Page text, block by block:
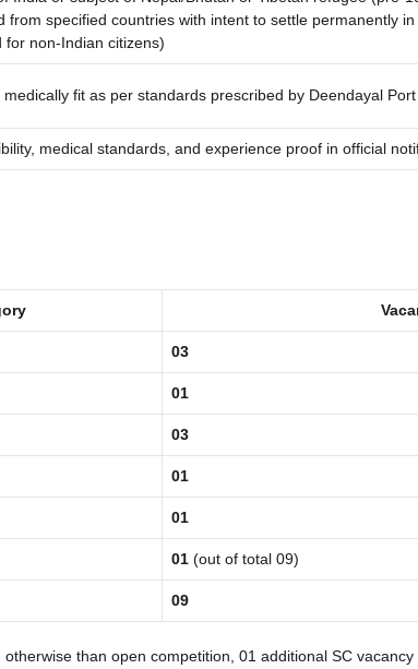
from specified countries with intent to settle permanently
for non-Indian citizens)
medically fit as per standards prescribed by Deendayal
medical standards, and experience proof in official
03
01
03
01
01
01 (out of total 09)
09
than open competition, 01 additional SC